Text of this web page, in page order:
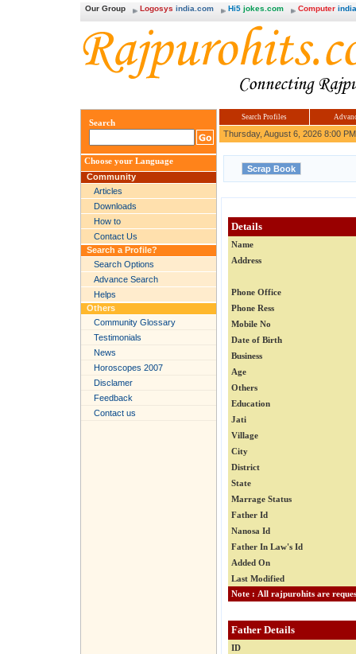
Our Group Logosys india.com Hi5 jokes.com Computer
Search
Choose your Language
Community
Articles
Downloads
How to
Contact Us
Search a Profile?
Search Options
Advance Search
Helps
Others
Community Glossary
Testimonials
News
Horoscopes 2007
Disclamer
Feedback
Contact us
Search Profiles
Thursday, August 6, 2026 8:00 PM
Details
Name
Address
Phone Office
Phone Ress
Mobile No
Date of Birth
Business
Age
Others
Education
Jati
Village
City
District
State
Marrage Status
Father Id
Nanosa Id
Father In Law's Id
Added On
Last Modified
Father Details
ID